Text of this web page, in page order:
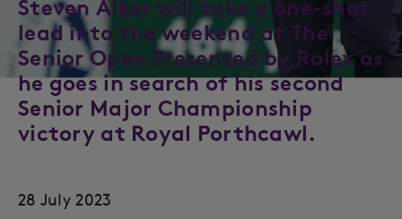
Steven Alker will take a one-shot
lead into the weekend at The
Senior Open Presented by Rolex as
he goes in search of his second
Senior Major Championship
victory at Royal Porthcawl.
28 July 2023